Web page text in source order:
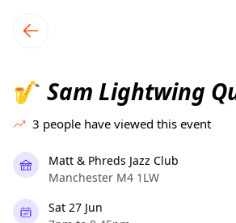
local events content
🎷 Sam Lightwing
3 people have viewed this event
Matt & Phreds Jazz Club
Manchester M4 1LW
Sat 27 Jun